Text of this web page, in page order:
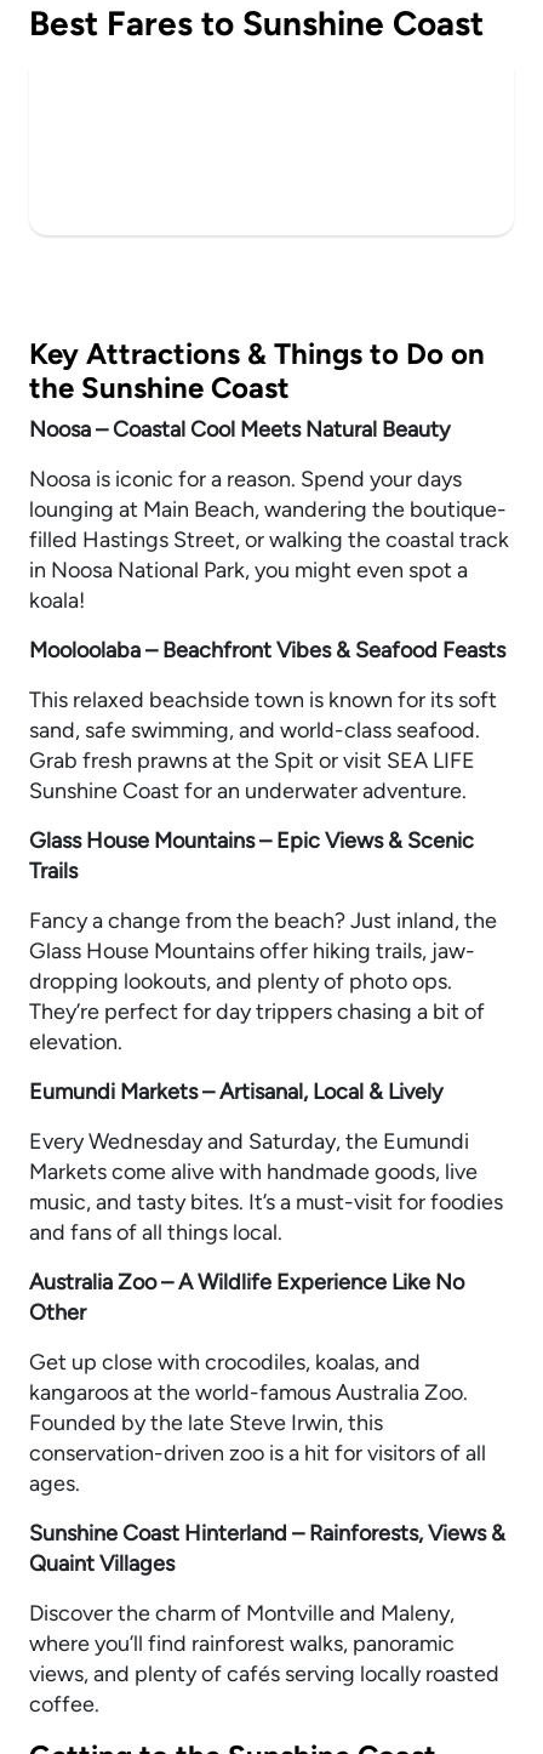
Best Fares to Sunshine Coast
Key Attractions & Things to Do on
the Sunshine Coast
Noosa – Coastal Cool Meets Natural Beauty
Noosa is iconic for a reason. Spend your days
lounging at Main Beach, wandering the boutique-
filled Hastings Street, or walking the coastal track
in Noosa National Park, you might even spot a
koala!
Mooloolaba – Beachfront Vibes & Seafood Feasts
This relaxed beachside town is known for its soft
sand, safe swimming, and world-class seafood.
Grab fresh prawns at the Spit or visit SEA LIFE
Sunshine Coast for an underwater adventure.
Glass House Mountains – Epic Views & Scenic
Trails
Fancy a change from the beach? Just inland, the
Glass House Mountains offer hiking trails, jaw-
dropping lookouts, and plenty of photo ops.
They’re perfect for day trippers chasing a bit of
elevation.
Eumundi Markets – Artisanal, Local & Lively
Every Wednesday and Saturday, the Eumundi
Markets come alive with handmade goods, live
music, and tasty bites. It’s a must-visit for foodies
and fans of all things local.
Australia Zoo – A Wildlife Experience Like No
Other
Get up close with crocodiles, koalas, and
kangaroos at the world-famous Australia Zoo.
Founded by the late Steve Irwin, this
conservation-driven zoo is a hit for visitors of all
ages.
Sunshine Coast Hinterland – Rainforests, Views &
Quaint Villages
Discover the charm of Montville and Maleny,
where you’ll find rainforest walks, panoramic
views, and plenty of cafés serving locally roasted
coffee.